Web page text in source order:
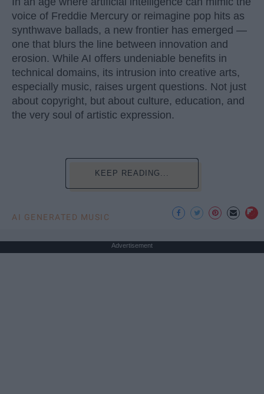
voice of Freddie Mercury or reimagine pop hits as
synthwave ballads, a new frontier has emerged —
one that blurs the line between innovation and
erosion. While AI offers undeniable benefits in
technical domains, its intrusion into creative arts,
especially music, raises urgent questions. Not just
about copyright, but about culture, education, and
the very soul of artistic expression.
KEEP READING...
AI GENERATED MUSIC
Advertisement